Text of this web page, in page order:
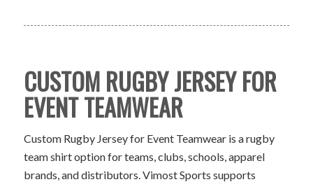
CUSTOM RUGBY JERSEY FOR
EVENT TEAMWEAR
Custom Rugby Jersey for Event Teamwear is a rugby
team shirt option for teams, clubs, schools, apparel
brands, and distributors. Vimost Sports supports